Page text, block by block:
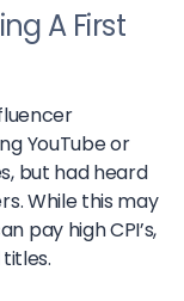
A First
YouTube or
but had heard
While this may
pay high CPI’s,